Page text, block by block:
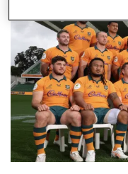
Bulls